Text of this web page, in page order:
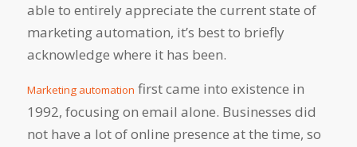
able to entirely appreciate the current state of
marketing automation, it’s best to briefly
acknowledge where it has been.
Marketing automation first came into existence in
1992, focusing on email alone. Businesses did
not have a lot of online presence at the time, so